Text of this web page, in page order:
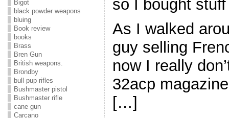
Bigot
black powder weapons
bluing
Book review
books
Brass
Bren Gun
British weapons.
Brondby
bull pup rifles
Bushmaster pistol
Bushmaster rifle
cane gun
Carcano
so I bought
As I walked
guy selling
now I really
32acp
[…]